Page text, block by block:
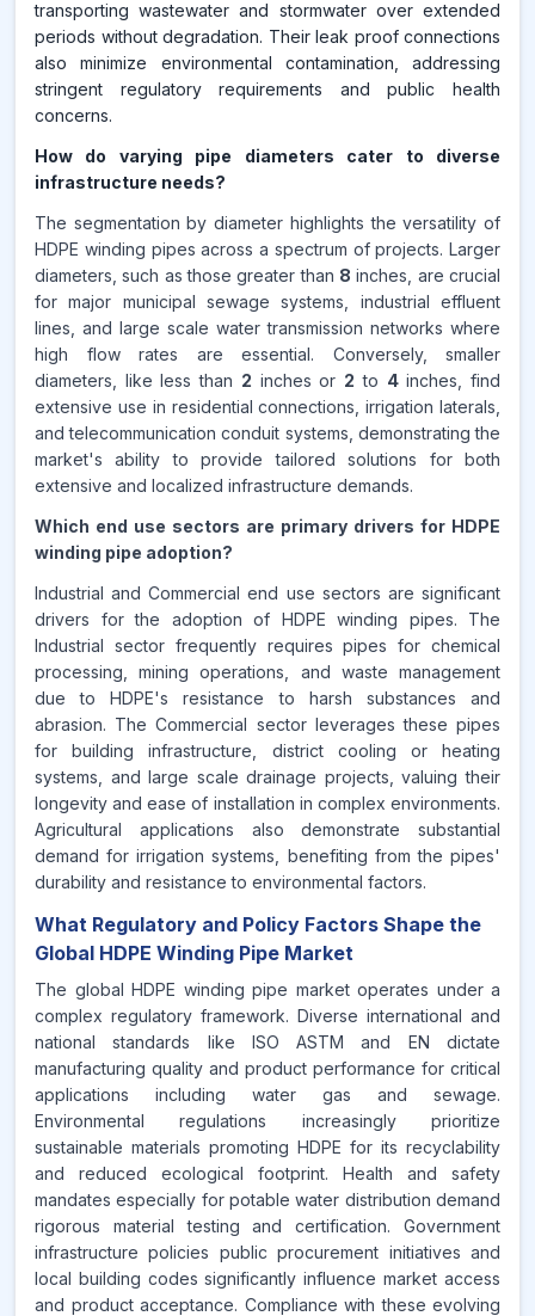
transporting wastewater and stormwater over extended
periods without degradation. Their leak proof connections
also minimize environmental contamination, addressing
stringent regulatory requirements and public health
concerns.
How do varying pipe diameters cater to diverse
infrastructure needs?
The segmentation by diameter highlights the versatility of
HDPE winding pipes across a spectrum of projects. Larger
diameters, such as those greater than 8 inches, are crucial
for major municipal sewage systems, industrial effluent
lines, and large scale water transmission networks where
high flow rates are essential. Conversely, smaller
diameters, like less than 2 inches or 2 to 4inches, find
extensive use in residential connections, irrigation laterals,
and telecommunication conduit systems, demonstrating the
market's ability to provide tailored solutions for both
extensive and localized infrastructure demands.
Which end use sectors are primary drivers for HDPE
winding pipe adoption?
Industrial and Commercial end use sectors are significant
drivers for the adoption of HDPE winding pipes. The
Industrial sector frequently requires pipes for chemical
processing, mining operations, and waste management
due to HDPE's resistance to harsh substances and
abrasion. The Commercial sector leverages these pipes
for building infrastructure, district cooling or heating
systems, and large scale drainage projects, valuing their
longevity and ease of installation in complex environments.
Agricultural applications also demonstrate substantial
demand for irrigation systems, benefiting from the pipes'
durability and resistance to environmental factors.
What Regulatory and Policy Factors Shape the
Global HDPE Winding Pipe Market
The global HDPE winding pipe market operates under a
complex regulatory framework. Diverse international and
national standards like ISO ASTM and EN dictate
manufacturing quality and product performance for critical
applications including water gas and sewage.
Environmental regulations increasingly prioritize
sustainable materials promoting HDPE for its recyclability
and reduced ecological footprint. Health and safety
mandates especially for potable water distribution demand
rigorous material testing and certification. Government
infrastructure policies public procurement initiatives and
local building codes significantly influence market access
and product acceptance. Compliance with these evolving